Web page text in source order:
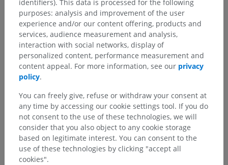
identifiers). This data is processed for the following
purposes: analysis and improvement of the user
experience and/or our content offering, products and
services, audience measurement and analysis,
interaction with social networks, display of
personalized content, performance measurement and
content appeal. For more information, see our privacy
policy.
You can freely give, refuse or withdraw your consent at
any time by accessing our cookie settings tool. If you do
not consent to the use of these technologies, we will
consider that you also object to any cookie storage
based on legitimate interest. You can consent to the
use of these technologies by clicking "accept all
cookies".